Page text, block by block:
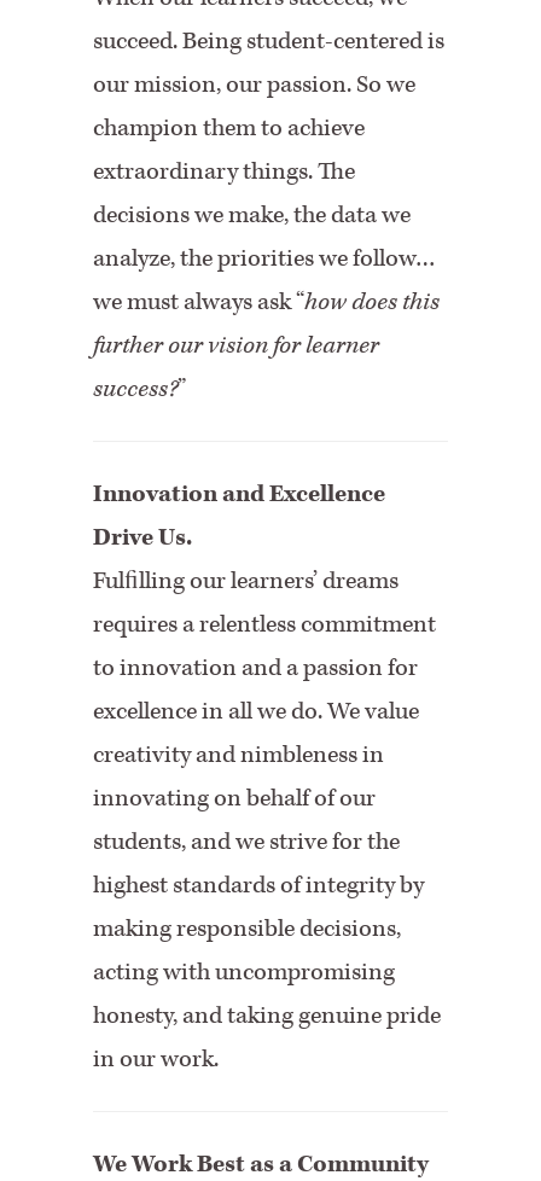
succeed. Being student-centered is
our mission, our passion. So we
champion them to achieve
extraordinary things. The
decisions we make, the data we
analyze, the priorities we follow…
we must always ask “how does this
further our vision for learner
success?”
Innovation and Excellence
Drive Us.
Fulﬁlling our learners’ dreams
requires a relentless commitment
to innovation and a passion for
excellence in all we do. We value
creativity and nimbleness in
innovating on behalf of our
students, and we strive for the
highest standards of integrity by
making responsible decisions,
acting with uncompromising
honesty, and taking genuine pride
in our work.
We Work Best as a Community